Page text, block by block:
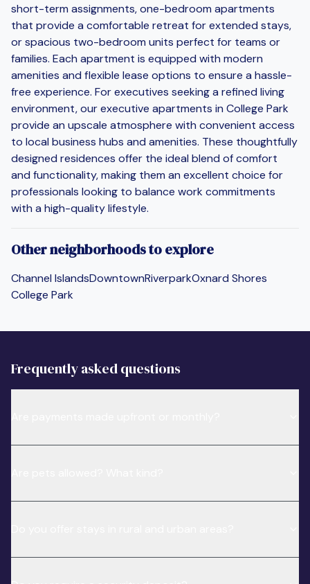
short-term assignments, one-bedroom apartments
that provide a comfortable retreat for extended stays,
or spacious two-bedroom units perfect for teams or
families. Each apartment is equipped with modern
amenities and flexible lease options to ensure a hassle-
free experience. For executives seeking a refined living
environment, our executive apartments in College Park
provide an upscale atmosphere with convenient access
to local business hubs and amenities. These thoughtfully
designed residences offer the ideal blend of comfort
and functionality, making them an excellent choice for
professionals looking to balance work commitments
with a high-quality lifestyle.
Other neighborhoods to explore
Channel IslandsDowntownRiverparkOxnard Shores
College Park
Frequently asked questions